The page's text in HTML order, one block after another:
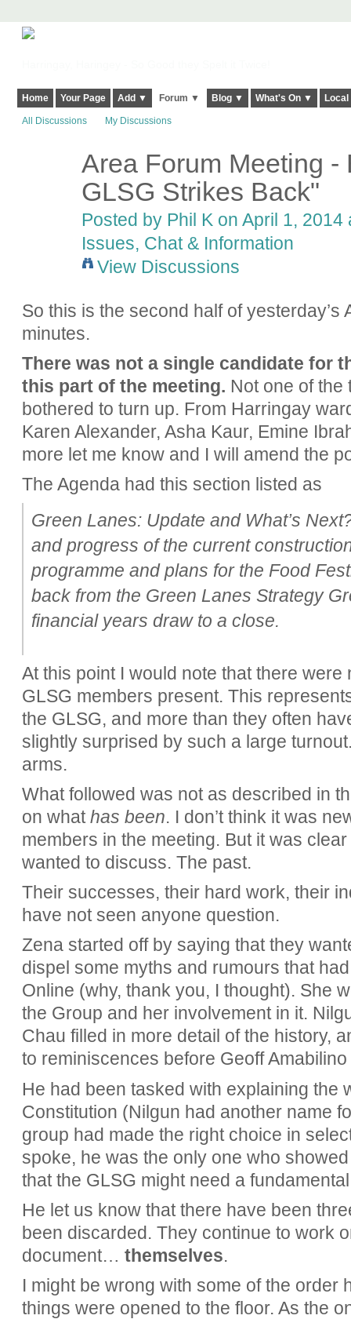
Home Your Page Add ▼ Forum ▼ Blog ▼ What's On ▼
All Discussions My Discussions
Area Forum Meeting -
GLSG Strikes Back"
Posted by Phil K on April 1,
Issues, Chat & Information
View Discussions
So this is the second half of yesterday’s
minutes.
There was not a single candidate for
this part of the meeting. Not one of the
bothered to turn up. From Harringay
Karen Alexander, Asha Kaur, Emine
more let me know and I will amend the
The Agenda had this section listed as
Green Lanes: Update and What’s
and progress of the current
programme and plans for the Food
back from the Green Lanes Strategy
financial years draw to a close.
At this point I would note that there
GLSG members present. This
the GLSG, and more than they often
slightly surprised by such a large
arms.
What followed was not as described in
on whathas been. I don’t think it was
members in the meeting. But it was
wanted to discuss. The past.
Their successes, their hard work, their
have not seen anyone question.
Zena started off by saying that they
dispel some myths and rumours that
Online (why, thank you, I thought). She
the Group and her involvement in it.
Chau filled in more detail of the history,
to reminiscences before Geoff
He had been tasked with explaining the
Constitution (Nilgun had another name
group had made the right choice in
spoke, he was the only one who
that the GLSG might need a
He let us know that there have been
been discarded. They continue to work
document… themselves.
I might be wrong with some of the order
things were opened to the floor. As the